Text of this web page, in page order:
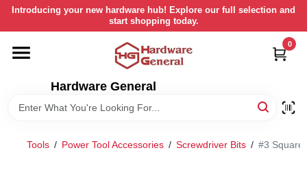
Skip
content
Introducing your new hardware hub! Explore our full selection and
start shopping today.
Hardware General
0
HOME
DEPARTMENTS
Tools / Power Tool Accessories / Screwdriver Bits / #3 Square